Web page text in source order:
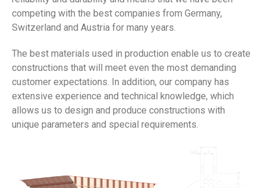
competing with the best companies from Germany,
Switzerland and Austria for many years.
The best materials used in production enable us to create
constructions that will meet even the most demanding
customer expectations. In addition, our company has
extensive experience and technical knowledge, which
allows us to design and produce constructions with
unique parameters and special requirements.